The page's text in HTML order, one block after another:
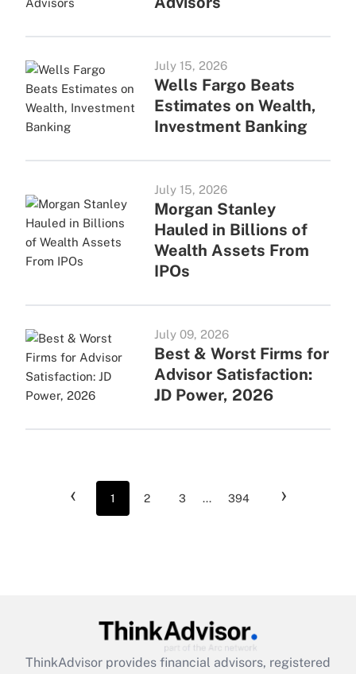
July 15, 2026
Wells Fargo Beats
Estimates on Wealth,
Investment Banking
July 15, 2026
Morgan Stanley
Hauled in Billions of
Wealth Assets From
IPOs
July 09, 2026
Best & Worst Firms for
Advisor Satisfaction:
JD Power, 2026
‹ 1 2 3 ... 394 ›
ThinkAdvisor provides financial advisors, registered